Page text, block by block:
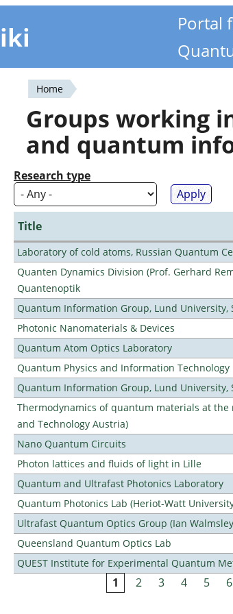
Portal
You
are
here
Home
Groups working
and quantum
Research type
Title
Laboratory of cold atoms, Russian Quantum
Quanten Dynamics Division (Prof. Gerhard
Quantenoptik
Quantum Information Group, Lund University,
Photonic Nanomaterials & Devices
Quantum Atom Optics Laboratory
Quantum Physics and Information Technology
Quantum Information Group, Lund University,
Thermodynamics of quantum materials at the
and Technology Austria)
Nano Quantum Circuits
Photon lattices and fluids of light in Lille
Quantum and Ultrafast Photonics Laboratory
Quantum Photonics Lab (Heriot-Watt
Ultrafast Quantum Optics Group (Ian
Queensland Quantum Optics Lab
QUEST Institute for Experimental Quantum
1 2 3 4 5 6